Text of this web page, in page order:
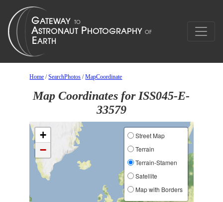
Home /SearchPhotos /MapCoordinate
Map Coordinates for ISS045-E-
33579
+
−
Street Map
Terrain
Terrain-Stamen
Satellite
Map with Borders